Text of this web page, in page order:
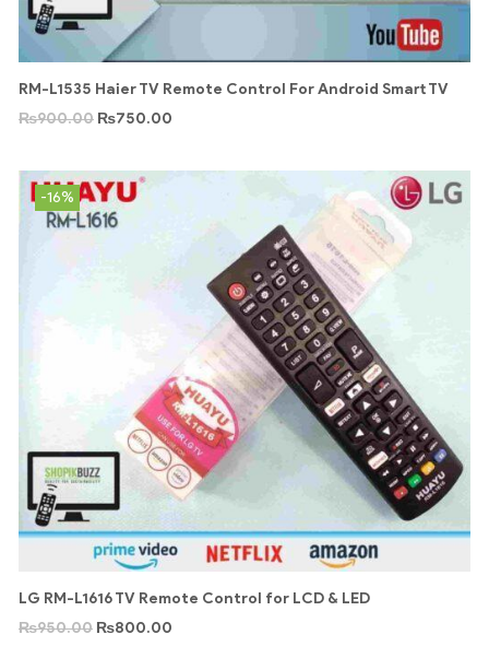
RM-L1535 Haier TV Remote Control For Android Smart TV
₨900.00 ₨750.00
-16%
LG RM-L1616 TV Remote Control for LCD & LED
₨950.00 ₨800.00